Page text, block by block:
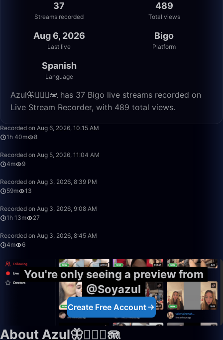
37
Streams recorded
489
Total views
Aug 6, 2026
Last live
Bigo
Platform
Spanish
Language
Azul🦋🧜🏼‍♀️🪼 has 37 Bigo live streams recorded on
Live Stream Recorder, with 489 total views.
Recorded on Aug 6, 2026, 10:15 AM
1h 40m
8
Recorded on Aug 5, 2026, 11:04 AM
4m
9
Recorded on Aug 3, 2026, 8:39 PM
59m
13
Recorded on Aug 3, 2026, 9:08 AM
1h 13m
27
Recorded on Aug 3, 2026, 8:45 AM
4m
6
You're only seeing a preview from
@Soyazul
Create Free Account
About Azul🦋🧜🏼‍♀️🪼